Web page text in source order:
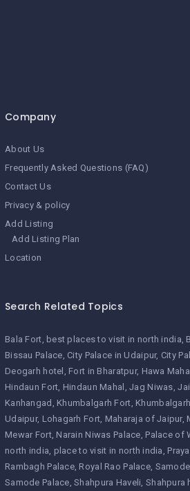
Company
About Us
Frequently Asked Questions (FAQ)
Contact Us
Privacy & policy
Add Listing
Add Listing Plan
Location
Search Related Topics
Bala Fort best places to visit in north india
Bissau Palace City Palace in Udaipur City
Deogarh hotel Fort in Bharatpur Hawa
Hindaun Fort Hindaun Mahal Jag Niwas
Kanhangad Khumbalgarh Fort
Udaipur Lohagarh Fort Maharaja of Jaipur
Mewar Fort Narain Niwas Palace Palace of
north india place to visit in north india
Rambagh Palace Royal Rao Palace
Samode Palace Shahpura Haveli Shahpura